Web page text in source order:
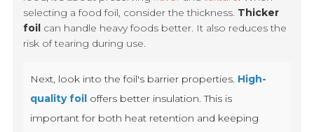
selecting a food foil, consider the thickness. Thicker
foil can handle heavy foods better. It also reduces the
risk of tearing during use.
Next, look into the foil's barrier properties. High-
quality foil offers better insulation. This is
important for both heat retention and keeping